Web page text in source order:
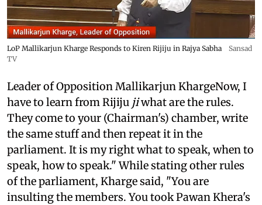
LoP Mallikarjun Kharge Responds to Kiren Rijiju in Rajya Sabha
Sansad
TV
Leader of Opposition Mallikarjun KhargeNow, I
have to learn from Rijiju jiwhat are the rules.
They come to your (Chairman's) chamber, write
the same stuff and then repeat it in the
parliament. It is my right what to speak, when to
speak, how to speak." While stating other rules
of the parliament, Kharge said, "You are
insulting the members. You took Pawan Khera's